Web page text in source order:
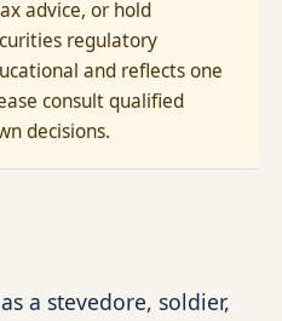
advice, or hold
regulatory
and reflects one
consult qualified
decisions.
a stevedore, soldier,